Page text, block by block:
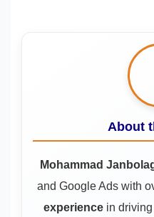
About
Mohammad
and Google Adswith
experience in